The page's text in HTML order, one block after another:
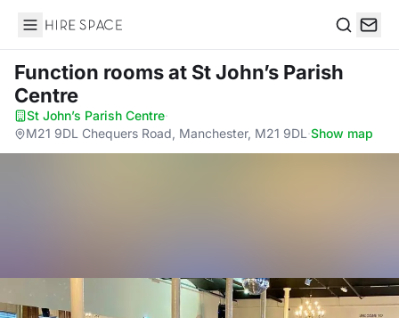
Hire Space
Function roomsat St John’s Parish
Centre
St John’s Parish Centre·
M21 9DL Chequers Road, Manchester, M21 9DL ·Show map